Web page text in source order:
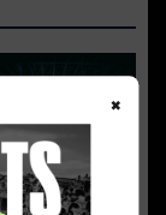
×